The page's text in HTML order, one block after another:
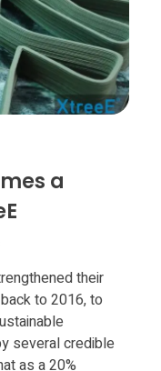
a
their
to 2016, to
several credible
as a 20%